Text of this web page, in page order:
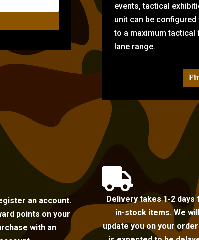
events, tactical
unit can be
to a maximum
lane range.
an account.
points on your
with an

Delivery takes 1-2 days
in-stock items. We
update you on your